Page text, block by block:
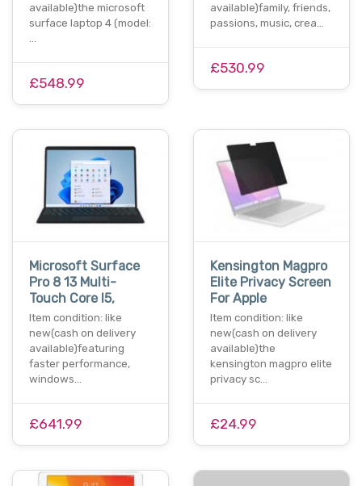
available)the microsoft
surface laptop 4 (model:
…
£548.99
available)family, friends,
passions, music, crea…
£530.99
Microsoft Surface
Pro 8 13 Multi-
Touch Core I5,
Item condition: like
new(cash on delivery
available)featuring
faster performance,
windows…
£641.99
Kensington Magpro
Elite Privacy Screen
For Apple
Item condition: like
new(cash on delivery
available)the
kensington magpro elite
privacy sc…
£24.99